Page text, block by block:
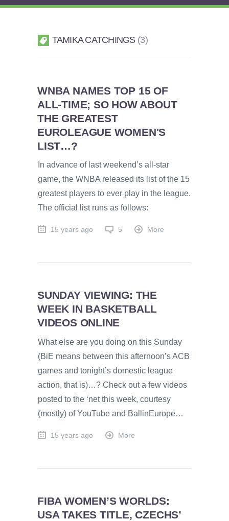
TAMIKA CATCHINGS 3
WNBA NAMES TOP 15 OF
ALL-TIME; SO HOW ABOUT
THE GREATEST
EUROLEAGUE WOMEN'S
LIST…?
In advance of last weekend’s all-star
game, the WNBA released its list of the 15
greatest players to ever play in the league.
The official list runs as follows:
15 years ago 5 More
SUNDAY VIEWING: THE
WEEK IN BASKETBALL
VIDEOS ONLINE
What else are you doing on this Sunday
(BiE means between this afternoon’s ACB
games and tonight’s domestic league
action, that is)…? Check out a few videos
posted to the ‘net this week, courtesy
(mostly) of YouTube and BallinEurope…
15 years ago More
FIBA WOMEN’S WORLDS:
USA TAKES TITLE, CZECHS’